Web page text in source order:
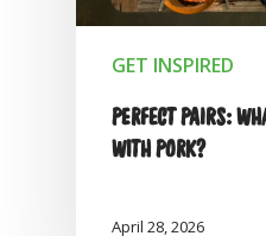
GET INSPIRED
PERFECT PAIRS:
WITH PORK?
April 28, 2026